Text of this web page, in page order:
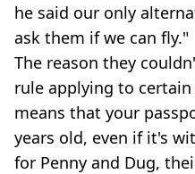
he said our only
ask them if we can fly."
The reason they
rule applying to certain
means that your
years old, even if it's
for Penny and Dug,